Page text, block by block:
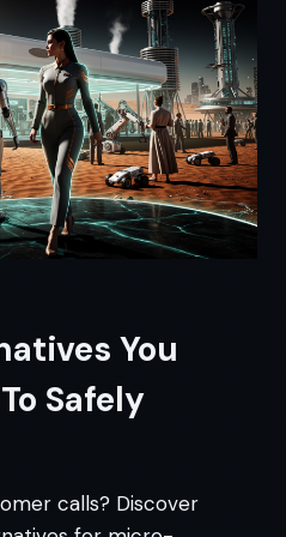
You
Safely
calls? Discover